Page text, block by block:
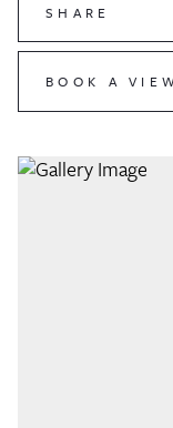
SHARE
BOOK A